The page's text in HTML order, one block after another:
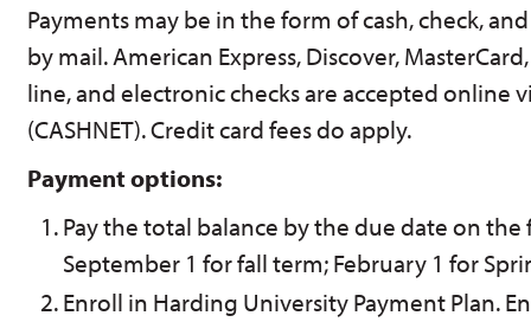
Payments may be in the form of cash, check,
by mail. American Express, Discover,
line, and electronic checks are accepted online
(CASHNET). Credit card fees do apply.
Payment options:
Pay the total balance by the due date on
September 1 for fall term; February 1 for
Enroll in Harding University Payment Plan.